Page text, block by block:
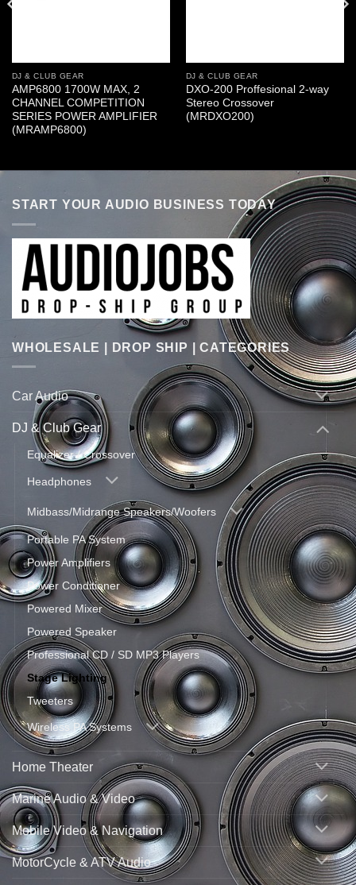
DJ & CLUB GEAR
AMP6800 1700W MAX, 2
CHANNEL COMPETITION
SERIES POWER AMPLIFIER
(MRAMP6800)
DJ & CLUB GEAR
DXO-200 Proffesional 2-way
Stereo Crossover
(MRDXO200)
START YOUR AUDIO BUSINESS TODAY
WHOLESALE | DROP SHIP | CATEGORIES
Car Audio
DJ & Club Gear
Equalizer / Crossover
Headphones
Midbass/Midrange Speakers/Woofers
Portable PA System
Power Amplifiers
Power Conditioner
Powered Mixer
Powered Speaker
Professional CD / SD MP3 Players
Stage Lighting
Tweeters
Wireless PA Systems
Home Theater
Marine Audio & Video
Mobile Video & Navigation
MotorCycle & ATV Audio